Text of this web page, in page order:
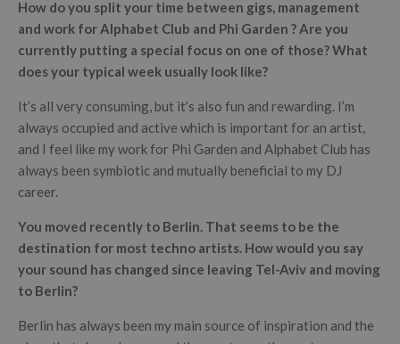
How do you split your time between gigs, management
and work for Alphabet Club and Phi Garden ? Are you
currently putting a special focus on one of those? What
does your typical week usually look like?
It’s all very consuming, but it’s also fun and rewarding. I’m
always occupied and active which is important for an artist,
and I feel like my work for Phi Garden and Alphabet Club has
always been symbiotic and mutually beneficial to my DJ
career.
You moved recently to Berlin. That seems to be the
destination for most techno artists. How would you say
your sound has changed since leaving Tel-Aviv and moving
to Berlin?
Berlin has always been my main source of inspiration and the